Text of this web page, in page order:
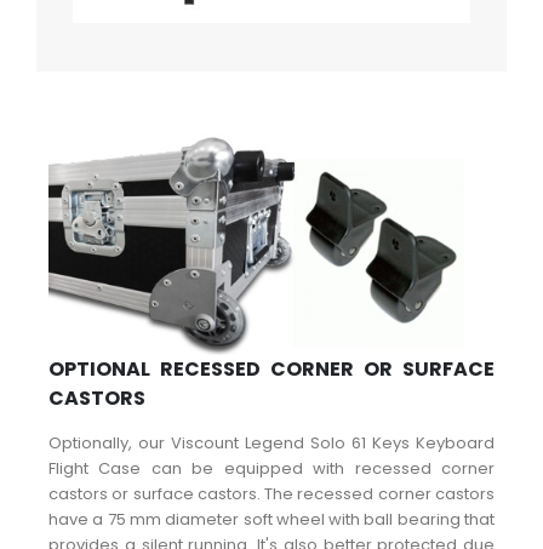
OPTIONAL RECESSED CORNER OR SURFACE
CASTORS
Optionally, our Viscount Legend Solo 61 Keys Keyboard
Flight Case can be equipped with recessed corner
castors or surface castors. The recessed corner castors
have a 75 mm diameter soft wheel with ball bearing that
provides a silent running. It's also better protected due